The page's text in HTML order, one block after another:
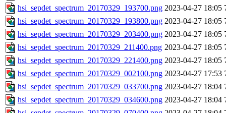
hsi_sepdet_spectrum_20170329_193700.png 2023-04-27 18:05
hsi_sepdet_spectrum_20170329_193800.png 2023-04-27 18:05
hsi_sepdet_spectrum_20170329_203400.png 2023-04-27 18:05
hsi_sepdet_spectrum_20170329_211400.png 2023-04-27 18:05
hsi_sepdet_spectrum_20170329_221400.png 2023-04-27 18:05
hsi_sepdet_spectrum_20170329_002100.png 2023-04-27 17:53
hsi_sepdet_spectrum_20170329_033700.png 2023-04-27 18:04
hsi_sepdet_spectrum_20170329_034600.png 2023-04-27 18:04